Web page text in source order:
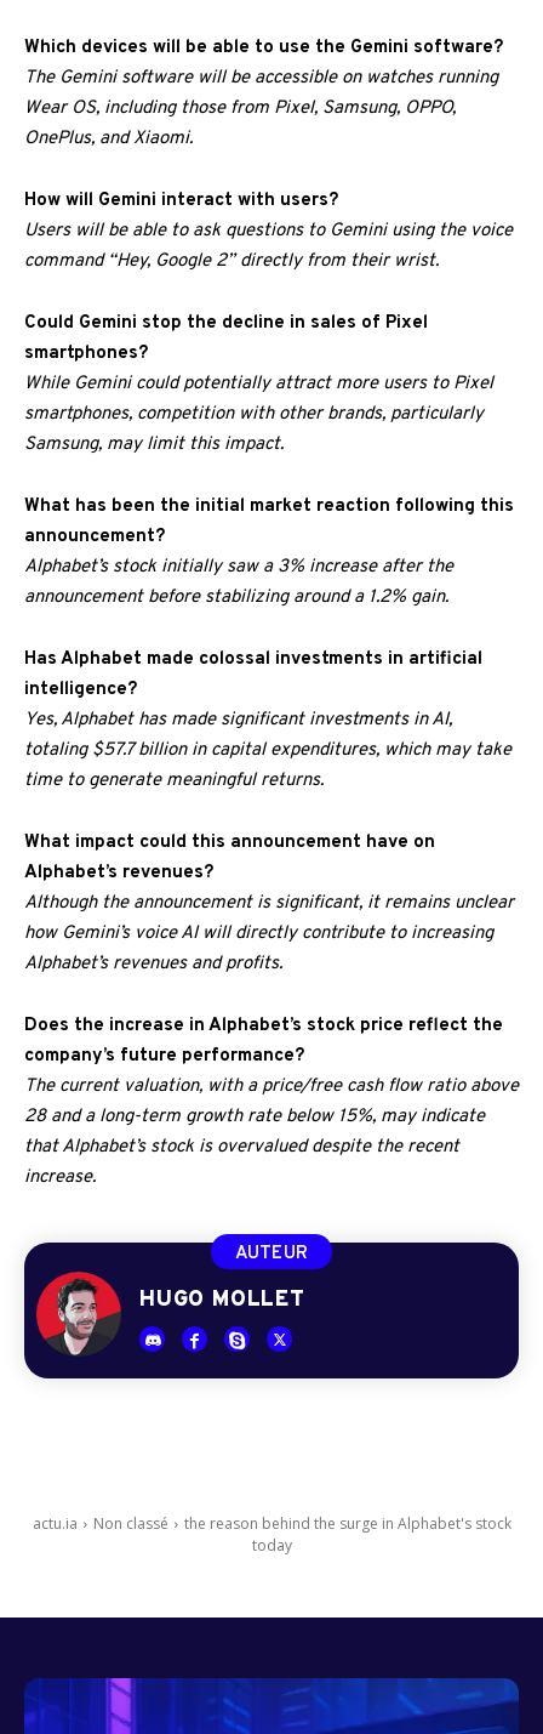
Which devices will be able to use the Gemini software?
The Gemini software will be accessible on watches running
Wear OS, including those from Pixel, Samsung, OPPO,
OnePlus, and Xiaomi.
How will Gemini interact with users?
Users will be able to ask questions to Gemini using the voice
command “Hey, Google 2” directly from their wrist.
Could Gemini stop the decline in sales of Pixel
smartphones?
While Gemini could potentially attract more users to Pixel
smartphones, competition with other brands, particularly
Samsung, may limit this impact.
What has been the initial market reaction following this
announcement?
Alphabet’s stock initially saw a 3% increase after the
announcement before stabilizing around a 1.2% gain.
Has Alphabet made colossal investments in artificial
intelligence?
Yes, Alphabet has made significant investments in AI,
totaling $57.7 billion in capital expenditures, which may take
time to generate meaningful returns.
What impact could this announcement have on
Alphabet’s revenues?
Although the announcement is significant, it remains unclear
how Gemini’s voice AI will directly contribute to increasing
Alphabet’s revenues and profits.
Does the increase in Alphabet’s stock price reflect the
company’s future performance?
The current valuation, with a price/free cash flow ratio above
28 and a long-term growth rate below 15%, may indicate
that Alphabet’s stock is overvalued despite the recent
increase.
AUTEUR
HUGO MOLLET
actu.ia Non classé
the reason behind the surge in Alphabet's stock
today